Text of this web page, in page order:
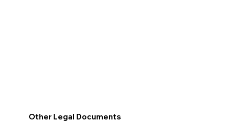
Other Legal Documents